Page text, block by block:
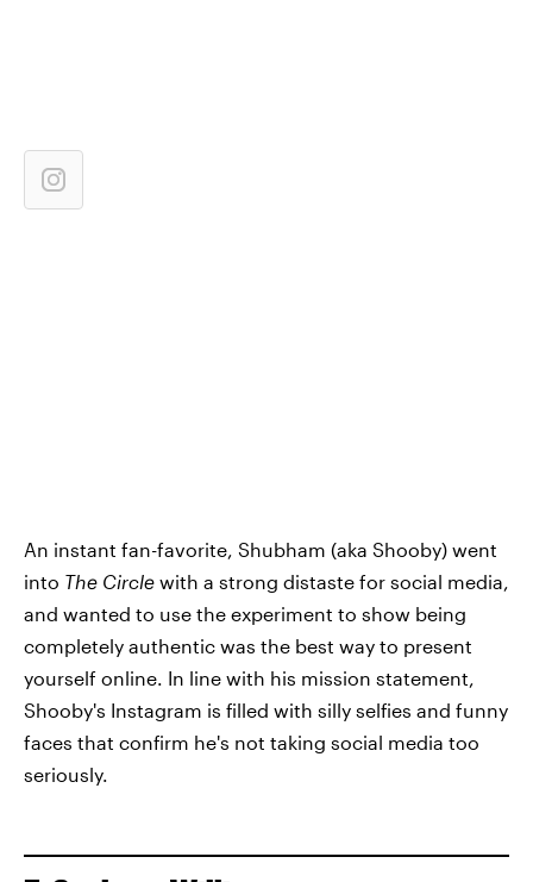
An instant fan-favorite, Shubham (aka Shooby) went
into The Circle with a strong distaste for social media,
and wanted to use the experiment to show being
completely authentic was the best way to present
yourself online. In line with his mission statement,
Shooby's Instagram is filled with silly selfies and funny
faces that confirm he's not taking social media too
seriously.